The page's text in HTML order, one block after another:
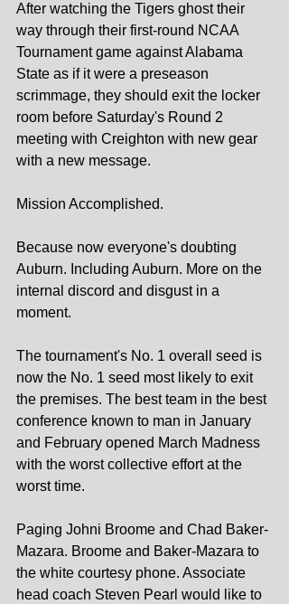
After watching the Tigers ghost their
way through their first-round NCAA
Tournament game against Alabama
State as if it were a preseason
scrimmage, they should exit the locker
room before Saturday's Round 2
meeting with Creighton with new gear
with a new message.
Mission Accomplished.
Because now everyone's doubting
Auburn. Including Auburn. More on the
internal discord and disgust in a
moment.
The tournament's No. 1 overall seed is
now the No. 1 seed most likely to exit
the premises. The best team in the best
conference known to man in January
and February opened March Madness
with the worst collective effort at the
worst time.
Paging Johni Broome and Chad Baker-
Mazara. Broome and Baker-Mazara to
the white courtesy phone. Associate
head coach Steven Pearl would like to